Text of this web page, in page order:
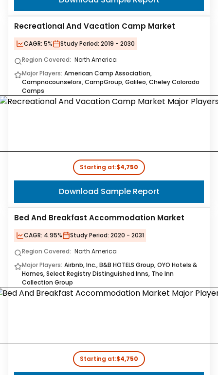
Recreational And Vacation Camp Market
CAGR: 5% Study Period: 2019 - 2030
Region Covered: North America
Major Players: American Camp Association,
Campnocounselors, CampGroup, Galileo, Cheley Colorado
Camps
Starting at:$4,750
Download Sample Report
Bed And Breakfast Accommodation Market
CAGR: 4.95% Study Period: 2020 - 2031
Region Covered: North America
Major Players: Airbnb, Inc., B&B HOTELS Group, OYO Hotels &
Homes, Select Registry Distinguished Inns, The Inn
Collection Group
Starting at:$4,750